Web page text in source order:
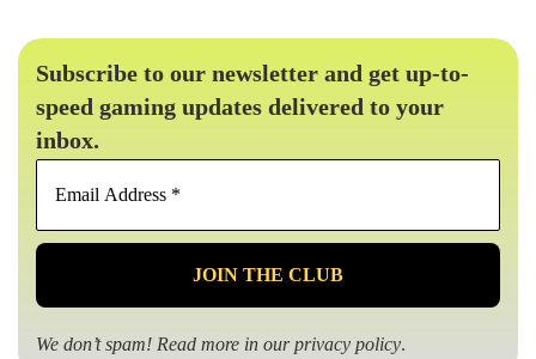
Subscribe to our newsletter and get up-to-
speed gaming updates delivered to your
inbox.
Email
*
We don’t spam! Read more in ourprivacy policy.